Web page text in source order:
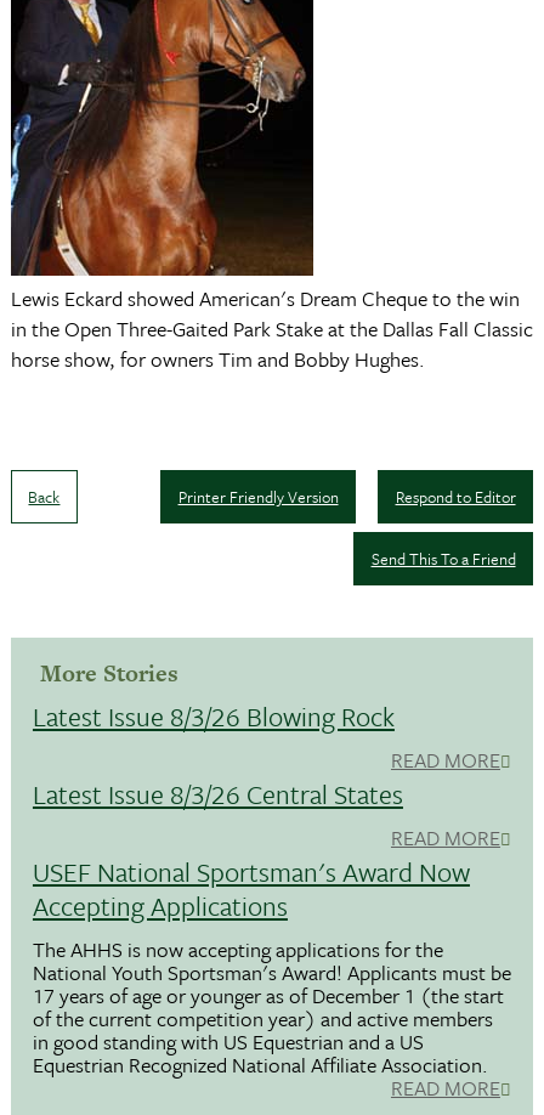
Lewis Eckard showed American's Dream Cheque to the win
in the Open Three-Gaited Park Stake at the Dallas Fall Classic
horse show, for owners Tim and Bobby Hughes.
Back Respond to Editor
Printer Friendly Version
Send This To a Friend
More Stories
Latest Issue 8/3/26 Blowing Rock
READ MORE
Latest Issue 8/3/26 Central States
READ MORE
USEF National Sportsman's Award Now
Accepting Applications
The AHHS is now accepting applications for the
National Youth Sportsman's Award! Applicants must be
17 years of age or younger as of December 1 (the start
of the current competition year) and active members
in good standing with US Equestrian and a US
Equestrian Recognized National Affiliate Association.
READ MORE